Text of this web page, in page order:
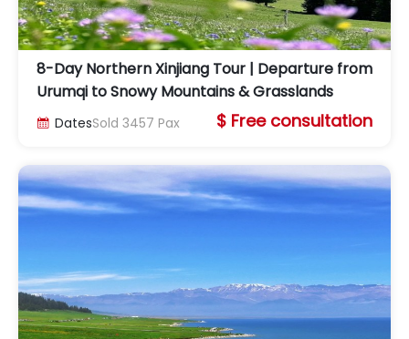
8-Day Northern Xinjiang Tour | Departure from
Urumqi to Snowy Mountains & Grasslands
 DatesSold 3457 Pax $ Free consultation